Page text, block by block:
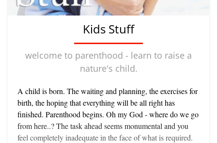
Kids Stuff
welcome to parenthood - learn to raise a
nature's child.
A child is born. The waiting and planning, the exercises for
birth, the hoping that everything will be all right has
finished. Parenthood begins. Oh my God - where do we go
from here..? The task ahead seems monumental and you
feel completely inadequate in the face of what is required.